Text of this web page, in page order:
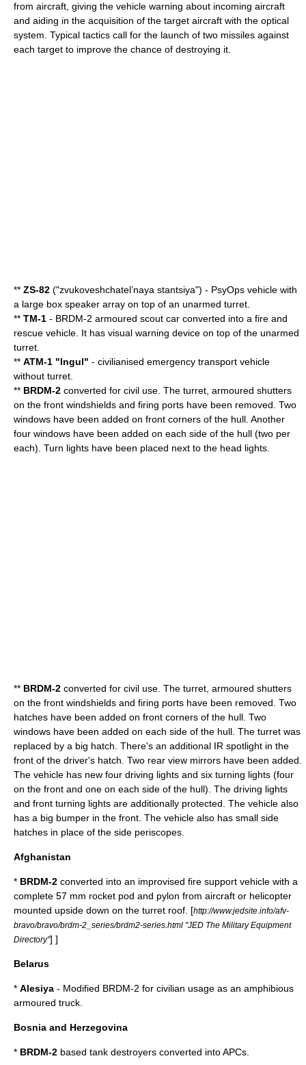
from aircraft, giving the vehicle warning about incoming aircraft
and aiding in the acquisition of the target aircraft with the optical
system. Typical tactics call for the launch of two missiles against
each target to improve the chance of destroying it.
** ZS-82 ("zvukoveshchatel’naya stantsiya") - PsyOps vehicle with
a large box speaker array on top of an unarmed turret.
** TM-1 - BRDM-2 armoured scout car converted into a fire and
rescue vehicle. It has visual warning device on top of the unarmed
turret.
** ATM-1 "Ingul" - civilianised emergency transport vehicle
without turret.
** BRDM-2 converted for civil use. The turret, armoured shutters
on the front windshields and firing ports have been removed. Two
windows have been added on front corners of the hull. Another
four windows have been added on each side of the hull (two per
each). Turn lights have been placed next to the head lights.
** BRDM-2 converted for civil use. The turret, armoured shutters
on the front windshields and firing ports have been removed. Two
hatches have been added on front corners of the hull. Two
windows have been added on each side of the hull. The turret was
replaced by a big hatch. There's an additional IR spotlight in the
front of the driver's hatch. Two rear view mirrors have been added.
The vehicle has new four driving lights and six turning lights (four
on the front and one on each side of the hull). The driving lights
and front turning lights are additionally protected. The vehicle also
has a big bumper in the front. The vehicle also has small side
hatches in place of the side periscopes.
Afghanistan
* BRDM-2 converted into an improvised fire support vehicle with a
complete 57 mm rocket pod and pylon from aircraft or helicopter
mounted upside down on the turret roof. [http://www.jedsite.info/afv-
bravo/bravo/brdm-2_series/brdm2-series.html "JED The Military Equipment
Directory"] ]
Belarus
* Alesiya - Modified BRDM-2 for civilian usage as an amphibious
armoured truck.
Bosnia and Herzegovina
* BRDM-2 based tank destroyers converted into APCs.